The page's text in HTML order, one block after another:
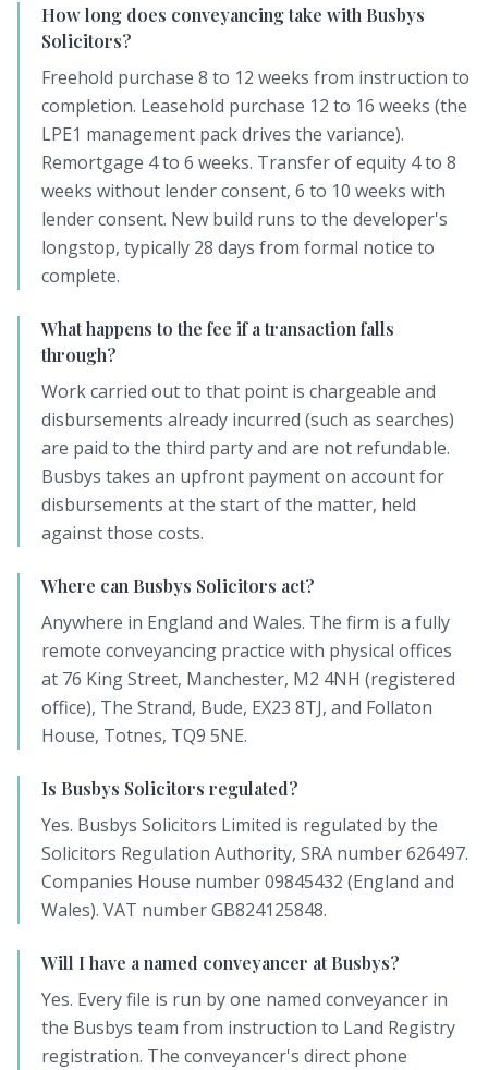
How long does conveyancing take with Busbys
Solicitors?
Freehold purchase 8 to 12 weeks from instruction to
completion. Leasehold purchase 12 to 16 weeks (the
LPE1 management pack drives the variance).
Remortgage 4 to 6 weeks. Transfer of equity 4 to 8
weeks without lender consent, 6 to 10 weeks with
lender consent. New build runs to the developer's
longstop, typically 28 days from formal notice to
complete.
What happens to the fee if a transaction falls
through?
Work carried out to that point is chargeable and
disbursements already incurred (such as searches)
are paid to the third party and are not refundable.
Busbys takes an upfront payment on account for
disbursements at the start of the matter, held
against those costs.
Where can Busbys Solicitors act?
Anywhere in England and Wales. The firm is a fully
remote conveyancing practice with physical offices
at 76 King Street, Manchester, M2 4NH (registered
office), The Strand, Bude, EX23 8TJ, and Follaton
House, Totnes, TQ9 5NE.
Is Busbys Solicitors regulated?
Yes. Busbys Solicitors Limited is regulated by the
Solicitors Regulation Authority, SRA number 626497.
Companies House number 09845432 (England and
Wales). VAT number GB824125848.
Will I have a named conveyancer at Busbys?
Yes. Every file is run by one named conveyancer in
the Busbys team from instruction to Land Registry
registration. The conveyancer's direct phone